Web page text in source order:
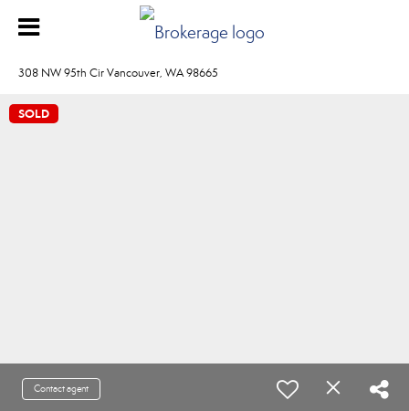
308 NW 95th Cir Vancouver, WA 98665
SOLD
Contact agent